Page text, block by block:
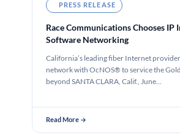
PRESS RELEASE
Race Communications Chooses IP
Software Networking
California’s leading fiber Internet
network with OcNOS® to service the
beyond SANTA CLARA, Calif., June…
Read More →